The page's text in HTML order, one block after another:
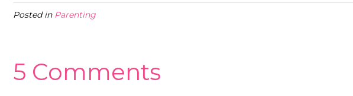
Posted in Parenting
5 Comments